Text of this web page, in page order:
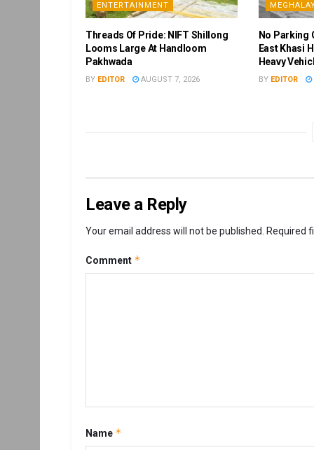
ENTERTAINMENT
Threads Of Pride: NIFT Shillong
Looms Large At Handloom
Pakhwada
BY EDITOR AUGUST 7, 2026
No Parking
East Khasi
Heavy
BY EDITOR
Leave a Reply
Your email address will not be published. Required
Comment *
Name *